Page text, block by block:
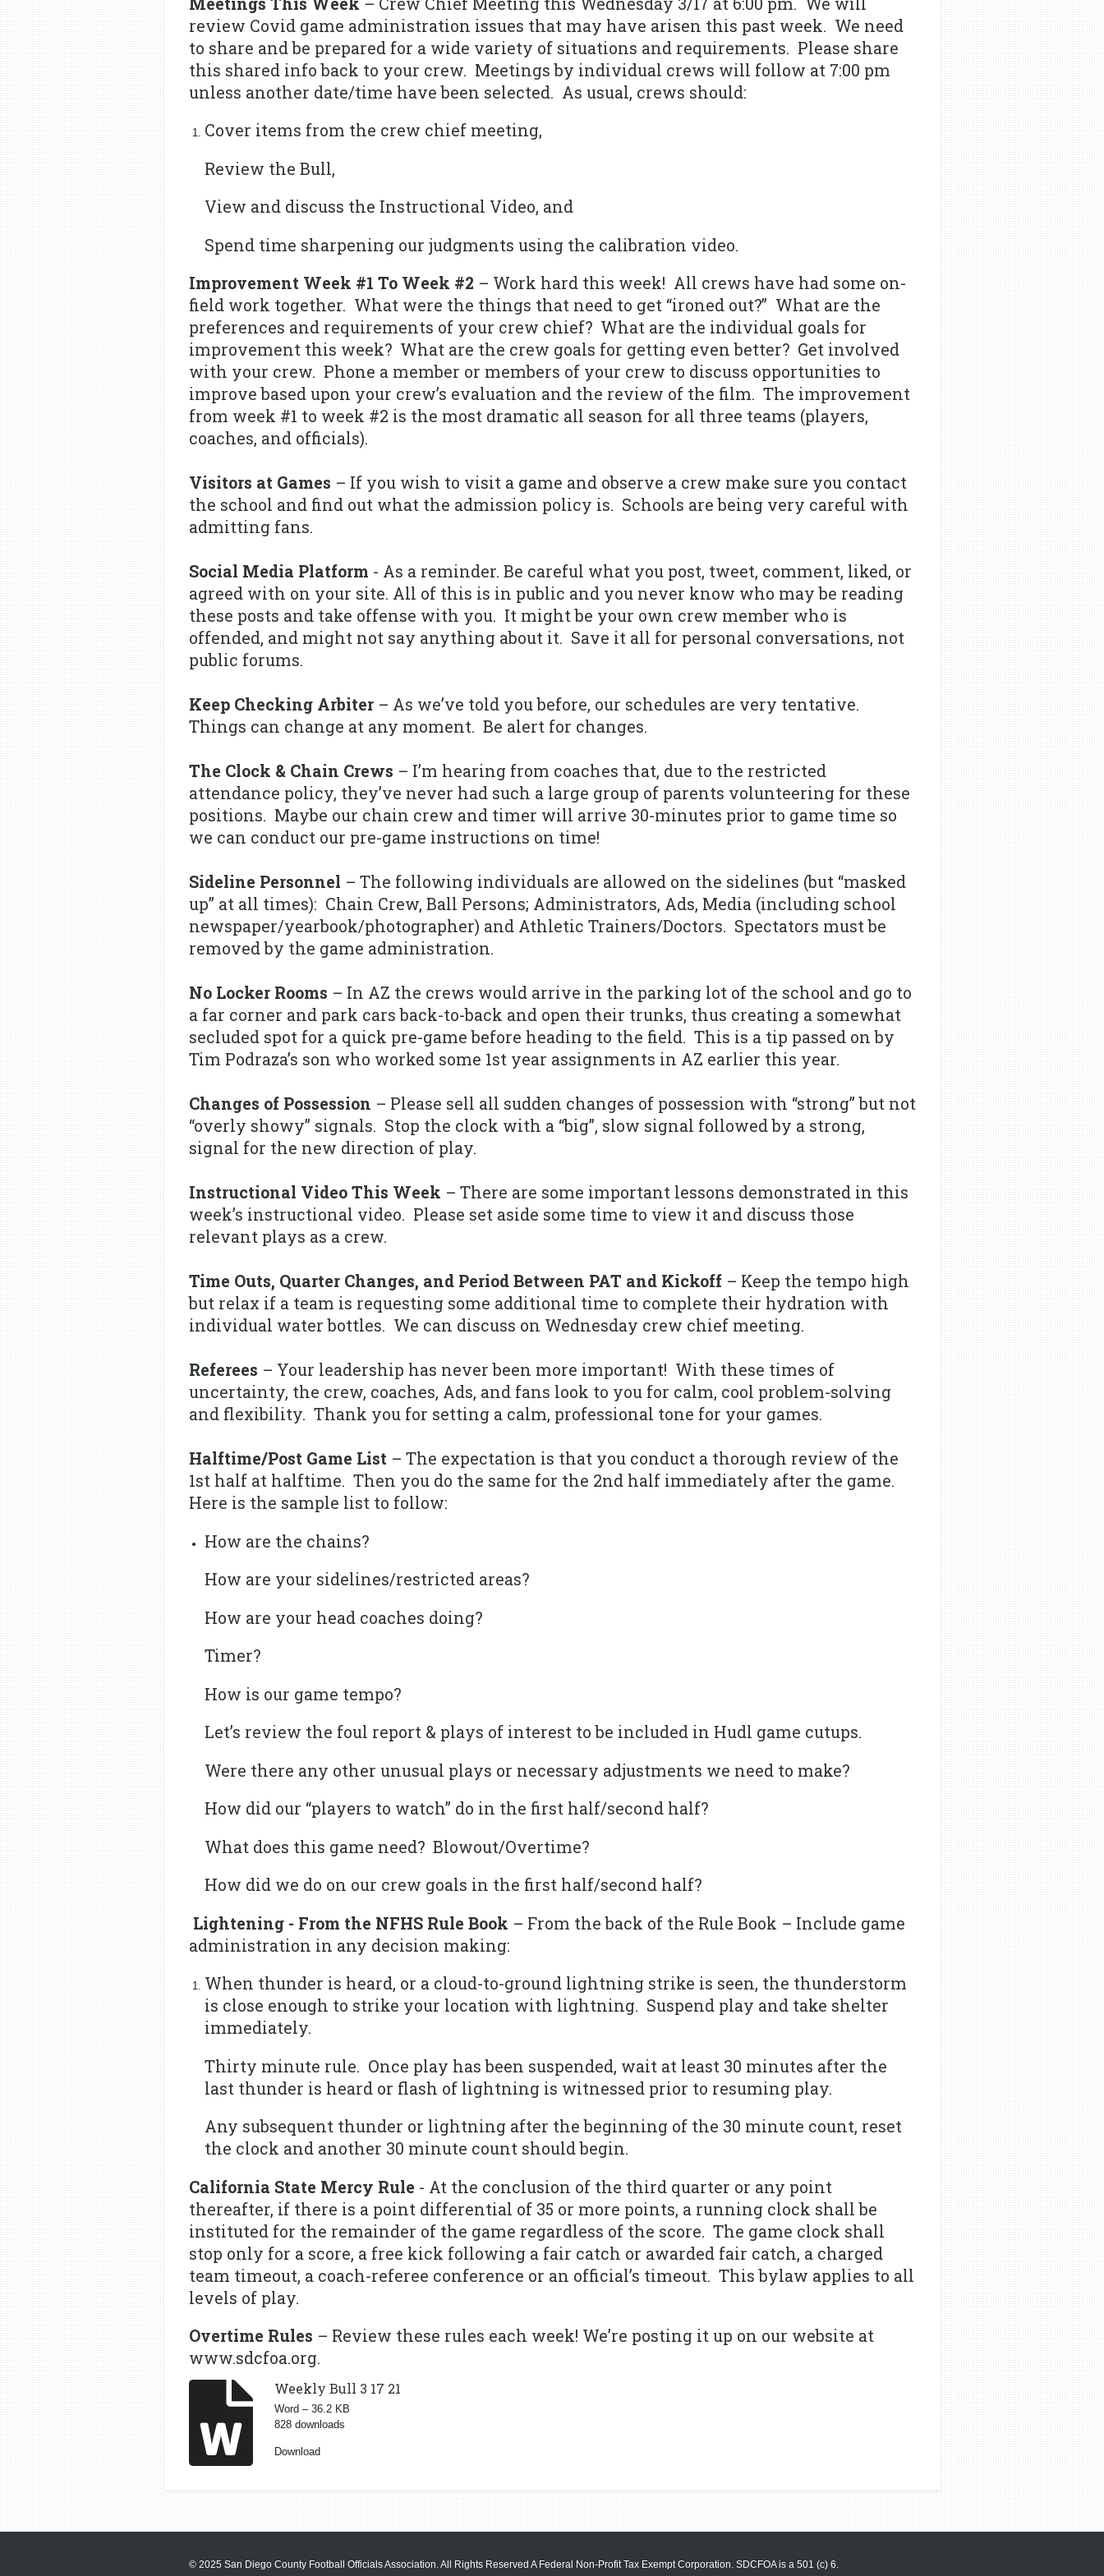
review Covid game administration issues that may have arisen this past week. We need
to share and be prepared for a wide variety of situations and requirements. Please share
this shared info back to your crew. Meetings by individual crews will follow at 7:00 pm
unless another date/time have been selected. As usual, crews should:
Cover items from the crew chief meeting,
Review the Bull,
View and discuss the Instructional Video, and
Spend time sharpening our judgments using the calibration video.
Improvement Week #1 To Week #2 – Work hard this week! All crews have had some on-
field work together. What were the things that need to get “ironed out?” What are the
preferences and requirements of your crew chief? What are the individual goals for
improvement this week? What are the crew goals for getting even better? Get involved
with your crew. Phone a member or members of your crew to discuss opportunities to
improve based upon your crew’s evaluation and the review of the film. The improvement
from week #1 to week #2 is the most dramatic all season for all three teams (players,
coaches, and officials).
Visitors at Games – If you wish to visit a game and observe a crew make sure you contact
the school and find out what the admission policy is. Schools are being very careful with
admitting fans.
Social Media Platform - As a reminder. Be careful what you post, tweet, comment, liked, or
agreed with on your site. All of this is in public and you never know who may be reading
these posts and take offense with you. It might be your own crew member who is
offended, and might not say anything about it. Save it all for personal conversations, not
public forums.
Keep Checking Arbiter– As we’ve told you before, our schedules are very tentative.
Things can change at any moment. Be alert for changes.
The Clock & Chain Crews – I’m hearing from coaches that, due to the restricted
attendance policy, they’ve never had such a large group of parents volunteering for these
positions. Maybe our chain crew and timer will arrive 30-minutes prior to game time so
we can conduct our pre-game instructions on time!
Sideline Personnel – The following individuals are allowed on the sidelines (but “masked
up” at all times): Chain Crew, Ball Persons; Administrators, Ads, Media (including school
newspaper/yearbook/photographer) and Athletic Trainers/Doctors. Spectators must be
removed by the game administration.
No Locker Rooms – In AZ the crews would arrive in the parking lot of the school and go to
a far corner and park cars back-to-back and open their trunks, thus creating a somewhat
secluded spot for a quick pre-game before heading to the field. This is a tip passed on by
Tim Podraza’s son who worked some 1st year assignments in AZ earlier this year.
Changes of Possession – Please sell all sudden changes of possession with “strong” but not
“overly showy” signals. Stop the clock with a “big”, slow signal followed by a strong,
signal for the new direction of play.
Instructional Video This Week – There are some important lessons demonstrated in this
week’s instructional video. Please set aside some time to view it and discuss those
relevant plays as a crew.
Time Outs, Quarter Changes, and Period Between PAT and Kickoff– Keep the tempo high
but relax if a team is requesting some additional time to complete their hydration with
individual water bottles. We can discuss on Wednesday crew chief meeting.
Referees – Your leadership has never been more important! With these times of
uncertainty, the crew, coaches, Ads, and fans look to you for calm, cool problem-solving
and flexibility. Thank you for setting a calm, professional tone for your games.
Halftime/Post Game List– The expectation is that you conduct a thorough review of the
1st half at halftime. Then you do the same for the 2nd half immediately after the game.
Here is the sample list to follow:
How are the chains?
How are your sidelines/restricted areas?
How are your head coaches doing?
Timer?
How is our game tempo?
Let’s review the foul report & plays of interest to be included in Hudl game cutups.
Were there any other unusual plays or necessary adjustments we need to make?
How did our “players to watch” do in the first half/second half?
What does this game need? Blowout/Overtime?
How did we do on our crew goals in the first half/second half?
Lightening - From the NFHS Rule Book – From the back of the Rule Book – Include game
administration in any decision making:
When thunder is heard, or a cloud-to-ground lightning strike is seen, the thunderstorm
is close enough to strike your location with lightning. Suspend play and take shelter
immediately.
Thirty minute rule. Once play has been suspended, wait at least 30 minutes after the
last thunder is heard or flash of lightning is witnessed prior to resuming play.
Any subsequent thunder or lightning after the beginning of the 30 minute count, reset
the clock and another 30 minute count should begin.
California State Mercy Rule - At the conclusion of the third quarter or any point
thereafter, if there is a point differential of 35 or more points, a running clock shall be
instituted for the remainder of the game regardless of the score. The game clock shall
stop only for a score, a free kick following a fair catch or awarded fair catch, a charged
team timeout, a coach-referee conference or an official’s timeout. This bylaw applies to all
levels of play.
Overtime Rules – Review these rules each week! We’re posting it up on our website at
www.sdcfoa.org.
Weekly Bull 3 17 21
Word – 36.2 KB
828 downloads
Download
© 2025 San Diego County Football Officials Association. All Rights Reserved A Federal Non-Profit Tax Exempt Corporation. SDCFOA is a 501 (c) 6.